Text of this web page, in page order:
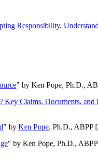
Responsibility,
" by Ken Pope, Ph.D.,
Key Claims, Documents, and
" by Ken Pope, Ph.D., ABPP [
" by Ken Pope, Ph.D.,